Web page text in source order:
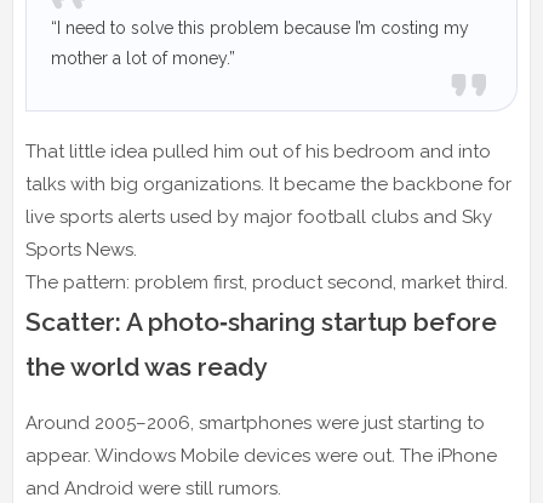
“I need to solve this problem because I’m costing my
mother a lot of money.”
That little idea pulled him out of his bedroom and into
talks with big organizations. It became the backbone for
live sports alerts used by major football clubs and Sky
Sports News.
The pattern: problem first, product second, market third.
Scatter: A photo‑sharing startup before
the world was ready
Around 2005–2006, smartphones were just starting to
appear. Windows Mobile devices were out. The iPhone
and Android were still rumors.